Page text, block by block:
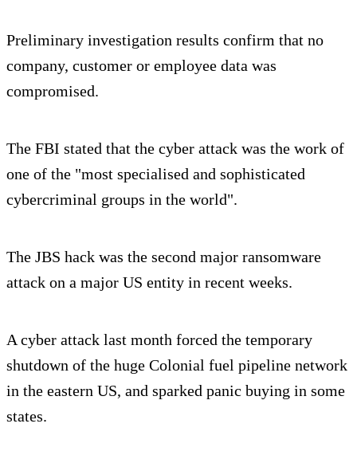
Preliminary investigation results confirm that no
company, customer or employee data was
compromised.
The FBI stated that the cyber attack was the work of
one of the "most specialised and sophisticated
cybercriminal groups in the world".
The JBS hack was the second major ransomware
attack on a major US entity in recent weeks.
A cyber attack last month forced the temporary
shutdown of the huge Colonial fuel pipeline network
in the eastern US, and sparked panic buying in some
states.